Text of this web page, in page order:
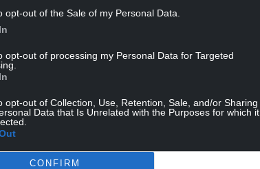
opt-out of the Sale of my Personal Data.
opt-out of processing my Personal Data for Targeted
opt-out of Collection, Use, Retention, Sale, and/or Sharing
Data that Is Unrelated with the Purposes for which it
CONFIRM
hospitals, care homes, hospices and
19 and 667 people have tested positive for the
Health Wales.
the Cwm Taf Morgannwg health board area.
cases (94) followed by Neath Port Talbot